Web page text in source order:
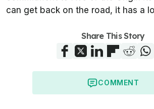
can get back on the road, it has a
Share This Story
COMMENT